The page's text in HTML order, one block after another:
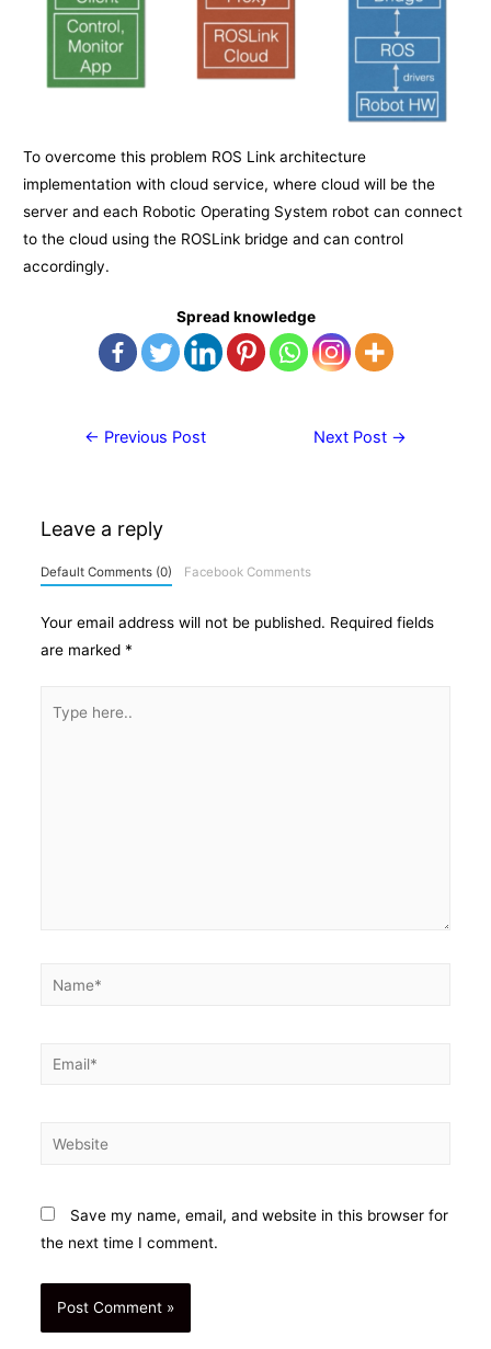
To overcome this problem ROS Link architecture
implementation with cloud service, where cloud will be the
server and each Robotic Operating System robot can connect
to the cloud using the ROSLink bridge and can control
accordingly.
Spread knowledge
Post← Previous Post Next Post →
Leave a reply
Default Comments (0) Facebook Comments
Your email address will not be published. Required fields
are marked *
here..
Name*
Email*
Website
Save my name, email, and website in this browser for
the next time I comment.